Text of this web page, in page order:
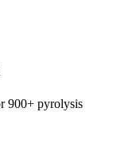
900+ pyrolysis